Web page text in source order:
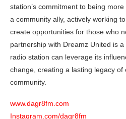
station’s commitment to being
a community ally, actively working
create opportunities for those who
partnership with Dreamz United is
radio station can leverage its
change, creating a lasting legacy of
community.
www.dagr8fm.com
Instagram.com/dagr8fm